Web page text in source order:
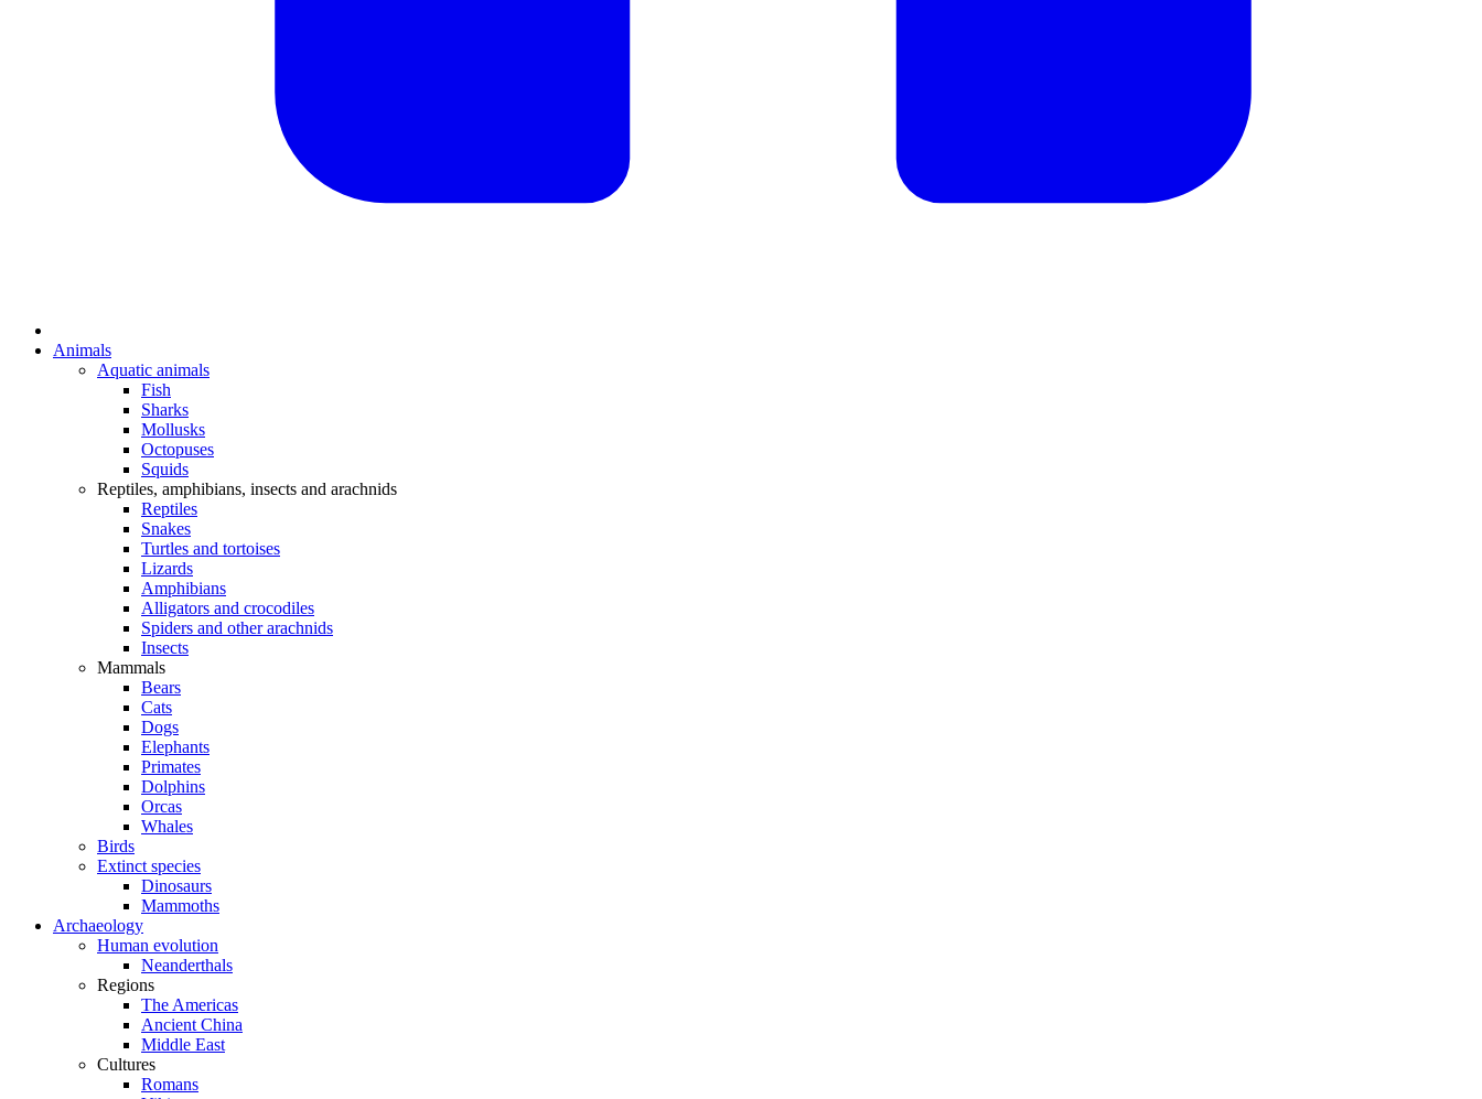
Animals
Aquatic animals
Fish
Sharks
Mollusks
Octopuses
Squids
Reptiles, amphibians, insects and arachnids
Reptiles
Snakes
Turtles and tortoises
Lizards
Amphibians
Alligators and crocodiles
Spiders and other arachnids
Insects
Mammals
Bears
Cats
Dogs
Elephants
Primates
Dolphins
Orcas
Whales
Birds
Extinct species
Dinosaurs
Mammoths
Archaeology
Human evolution
Neanderthals
Regions
The Americas
Ancient China
Middle East
Cultures
Romans